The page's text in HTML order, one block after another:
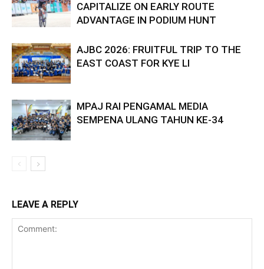
CAPITALIZE ON EARLY ROUTE
ADVANTAGE IN PODIUM HUNT
AJBC 2026: FRUITFUL TRIP TO THE
EAST COAST FOR KYE LI
MPAJ RAI PENGAMAL MEDIA
SEMPENA ULANG TAHUN KE-34
LEAVE A REPLY